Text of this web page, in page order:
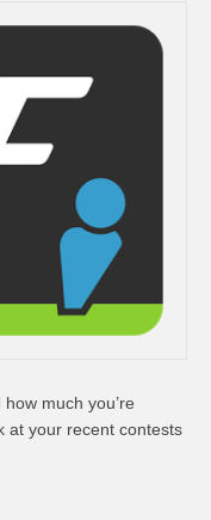
much you’re
at your recent contests